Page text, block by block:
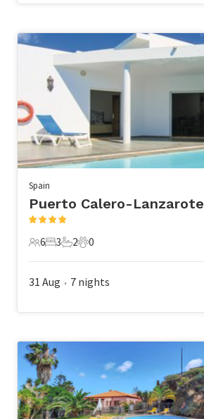
Spain
Puerto Calero-Lanzarote
6 Guests
6
3 Bedrooms
3
2 Bathrooms
2
0 Pets
0
31 Aug • 7 nights